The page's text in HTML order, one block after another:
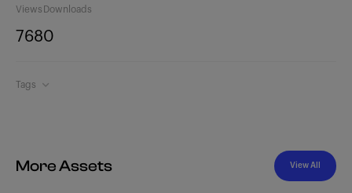
Views
768
Downloads
0
Tags
More Assets View All